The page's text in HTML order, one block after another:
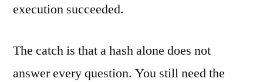
execution succeeded.
The catch is that a hash alone does not
answer every question. You still need the